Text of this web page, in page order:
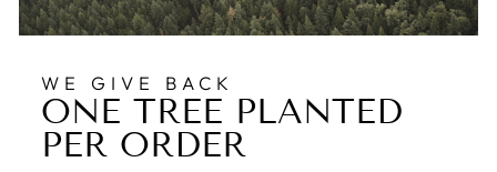
WE GIVE BACK
ONE TREE PLANTED
PER ORDER